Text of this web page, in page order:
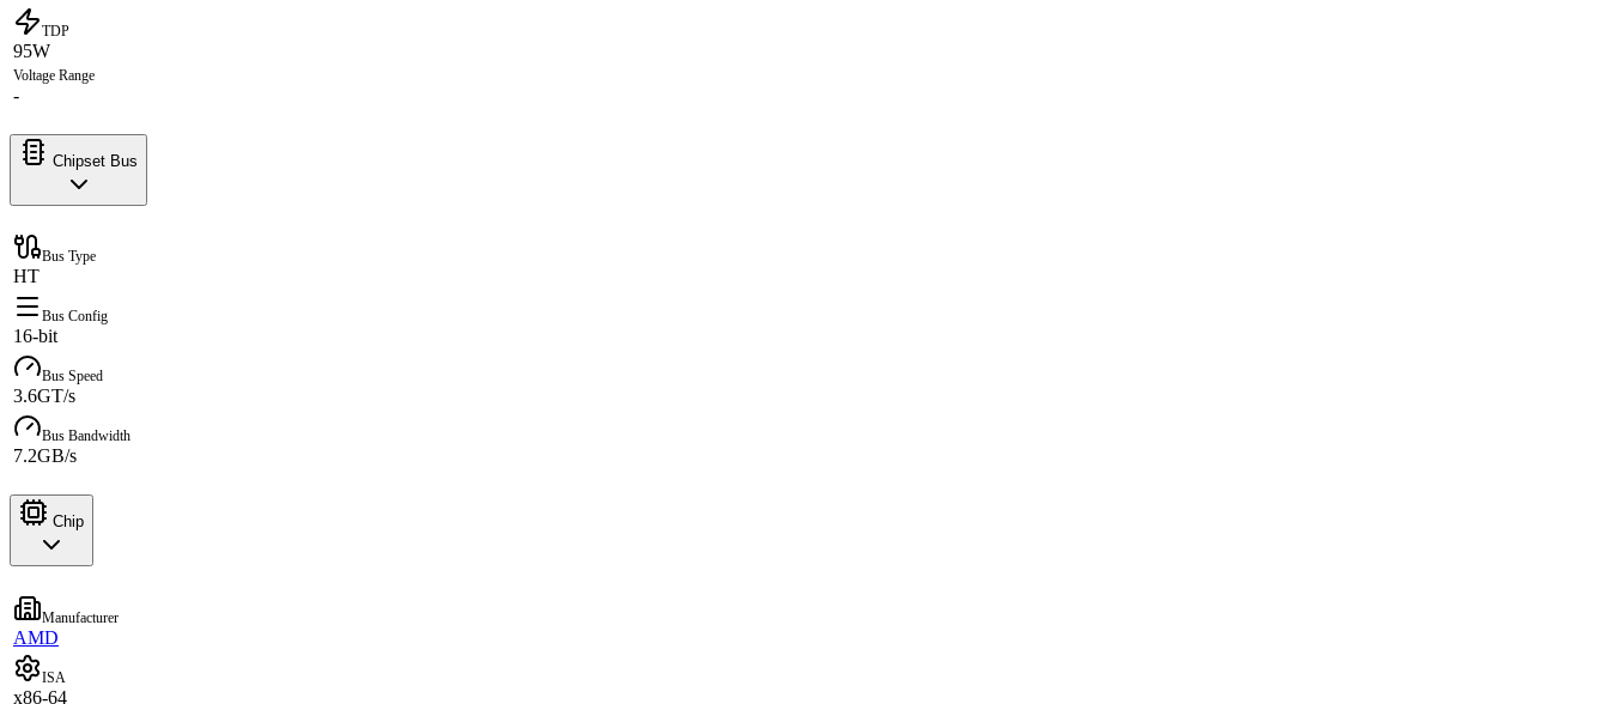
TDP
95W
Voltage Range
-
Chipset Bus
Bus Type
HT
Bus Config
16-bit
Bus Speed
3.6GT/s
Bus Bandwidth
7.2GB/s
Chip
Manufacturer
AMD
ISA
x86-64